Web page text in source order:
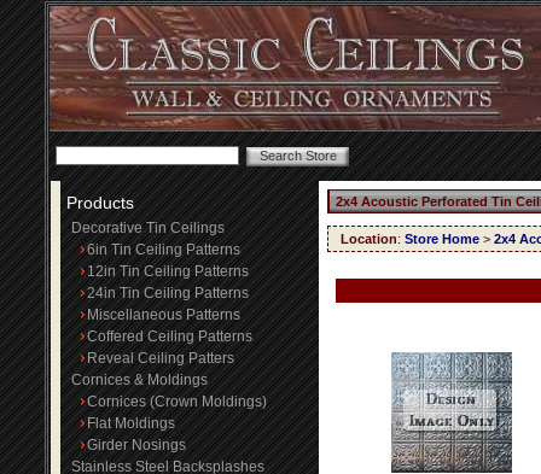
Products
Decorative Tin Ceilings
6in Tin Ceiling Patterns
12in Tin Ceiling Patterns
24in Tin Ceiling Patterns
Miscellaneous Patterns
Coffered Ceiling Patterns
Reveal Ceiling Patters
Cornices & Moldings
Cornices (Crown Moldings)
Flat Moldings
Girder Nosings
Stainless Steel Backsplashes
2x4 Acoustic Perforated Tin
Location: Store Home > 2x4